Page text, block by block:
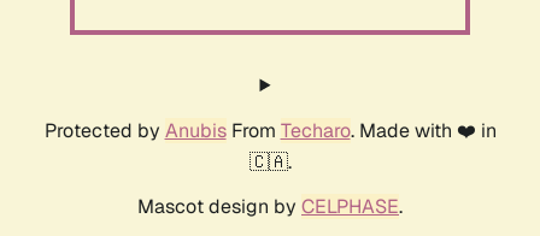
Protected by AnubisFrom Techaro. Made with ❤️ in
🇨🇦.
Mascot design by CELPHASE.